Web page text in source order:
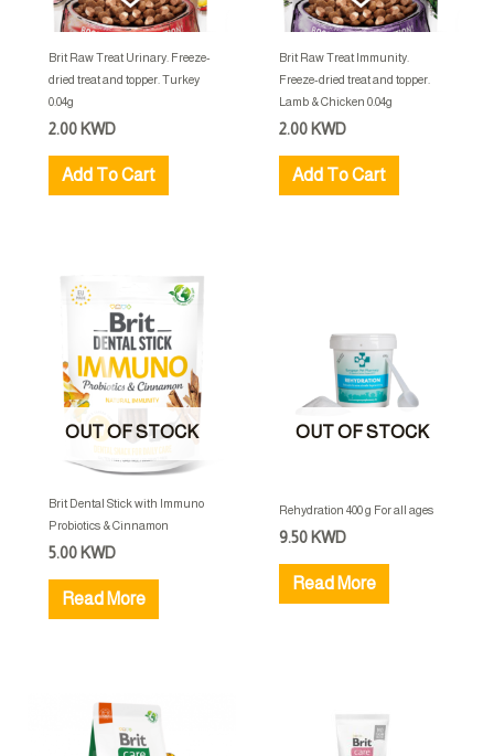
Brit Raw Treat Urinary. Freeze-
dried treat and topper. Turkey
0.04g
2.00 KWD
Add To Cart
Brit Raw Treat Immunity.
Freeze-dried treat and topper.
Lamb & Chicken 0.04g
2.00 KWD
Add To Cart
OUT OF STOCK
Brit Dental Stick with Immuno
Probiotics & Cinnamon
5.00 KWD
Read More
OUT OF STOCK
Rehydration 400 g For all ages
9.50 KWD
Read More